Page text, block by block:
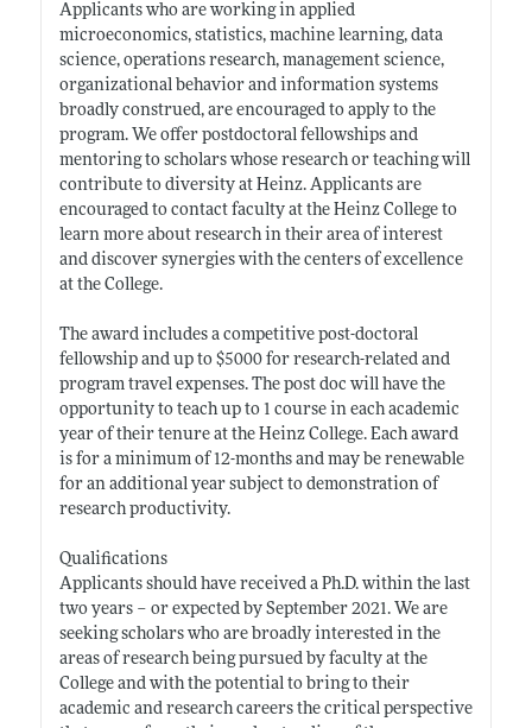
Applicants who are working in applied
microeconomics, statistics, machine learning, data
science, operations research, management science,
organizational behavior and information systems
broadly construed, are encouraged to apply to the
program. We offer postdoctoral fellowships and
mentoring to scholars whose research or teaching will
contribute to diversity at Heinz. Applicants are
encouraged to contact faculty at the Heinz College to
learn more about research in their area of interest
and discover synergies with the centers of excellence
at the College.
The award includes a competitive post-doctoral
fellowship and up to $5000 for research-related and
program travel expenses. The post doc will have the
opportunity to teach up to 1 course in each academic
year of their tenure at the Heinz College. Each award
is for a minimum of 12-months and may be renewable
for an additional year subject to demonstration of
research productivity.
Qualifications
Applicants should have received a Ph.D. within the last
two years – or expected by September 2021. We are
seeking scholars who are broadly interested in the
areas of research being pursued by faculty at the
College and with the potential to bring to their
academic and research careers the critical perspective